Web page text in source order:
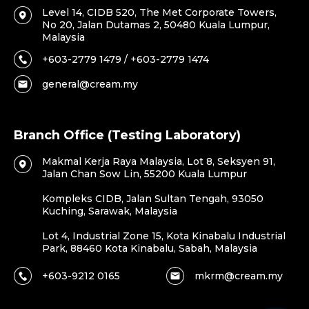
Level 14, CIDB 520, The Met Corporate Towers,
No 20, Jalan Dutamas 2, 50480 Kuala Lumpur,
Malaysia
+603-2779 1479 / +603-2779 1474
general@cream.my
Branch Office (Testing Laboratory)
Makmal Kerja Raya Malaysia, Lot 8, Seksyen 91,
Jalan Chan Sow Lin, 55200 Kuala Lumpur
Kompleks CIDB, Jalan Sultan Tengah, 93050
Kuching, Sarawak, Malaysia
Lot 4, Industrial Zone 15, Kota Kinabalu Industrial
Park, 88460 Kota Kinabalu, Sabah, Malaysia
+603-9212 0165 mkrm@cream.my